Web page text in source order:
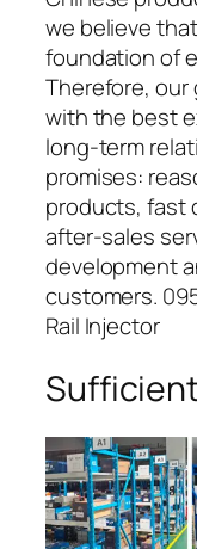
we believe
foundation of
Therefore, our
with the best
long-term
promises:
products, fast
after-sales
development
customers.
Rail Injector